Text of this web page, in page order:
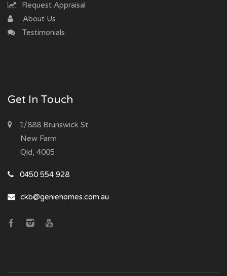
Request Appraisal
About Us
Testimonials
Get In Touch
1/888 Brunswick St
New Farm
Qld, 4005
0450 554 928
ckb@geniehomes.com.au